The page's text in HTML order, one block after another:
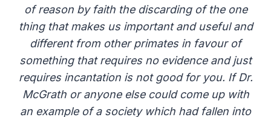
of reason by faith the discarding of the one
thing that makes us important and useful and
different from other primates in favour of
something that requires no evidence and just
requires incantation is not good for you. If Dr.
McGrath or anyone else could come up with
an example of a society which had fallen into